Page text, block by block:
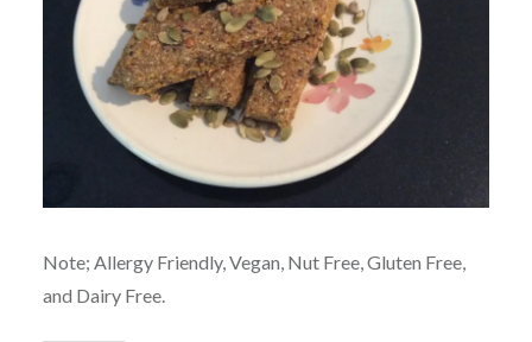
Note; Allergy Friendly, Vegan, Nut Free, Gluten Free,
and Dairy Free.